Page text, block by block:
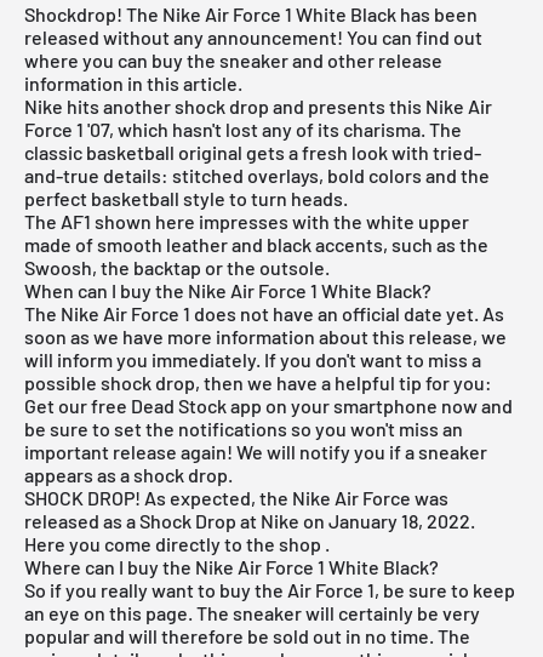
Shockdrop! The Nike Air Force 1 White Black has been
released without any announcement! You can find out
where you can buy the sneaker and other release
information in this article.
Nike hits another shock drop and presents this Nike Air
Force 1 '07, which hasn't lost any of its charisma. The
classic basketball original gets a fresh look with tried-
and-true details: stitched overlays, bold colors and the
perfect basketball style to turn heads.
The AF1 shown here impresses with the white upper
made of smooth leather and black accents, such as the
Swoosh, the backtap or the outsole.
When can I buy the Nike Air Force 1 White Black?
The Nike Air Force 1 does not have an official date yet. As
soon as we have more information about this release, we
will inform you immediately. If you don't want to miss a
possible shock drop, then we have a helpful tip for you:
Get ourfree Dead Stock app on your smartphone now and
be sure to set the notifications so you won't miss an
important release again! We will notify you if a sneaker
appears as a shock drop.
SHOCK DROP! As expected, the Nike Air Force was
released as a Shock Drop at Nike on January 18, 2022.
Here you come directly to the shop .
Where can I buy the Nike Air Force 1 White Black?
So if you really want to buy the Air Force 1, be sure to keep
an eye on this page. The sneaker will certainly be very
popular and will therefore be sold out in no time. The